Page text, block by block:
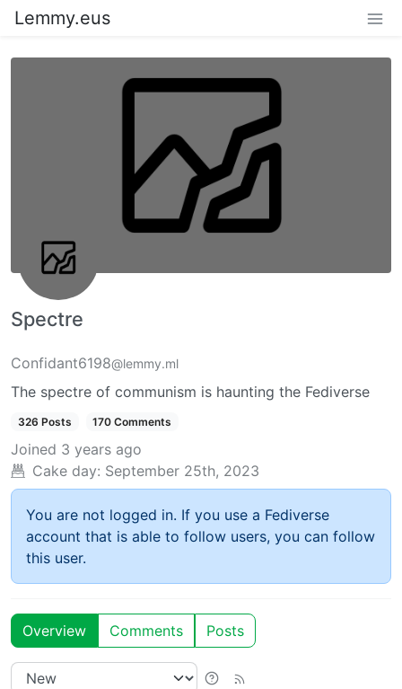
Lemmy.eus
Spectre
Confidant6198@lemmy.ml
The spectre of communism is haunting the Fediverse
326 Posts 170 Comments
Joined 3 years ago
Cake day: September 25th, 2023
You are not logged in. If you use a Fediverse
account that is able to follow users, you can follow
this user.
Overview Comments Posts